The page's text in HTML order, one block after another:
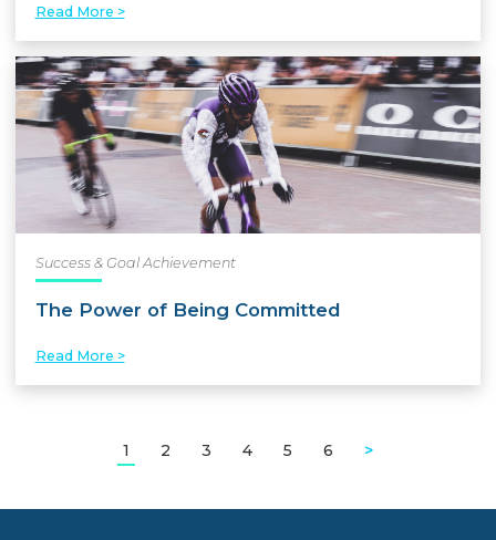
Read More >
Success & Goal Achievement
The Power of Being Committed
Read More >
1 2 3 4 5 6 >